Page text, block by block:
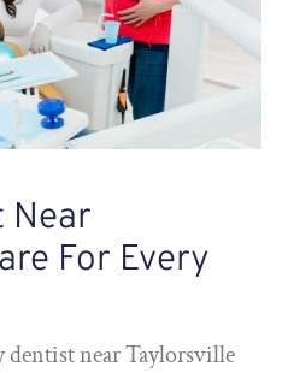
Near
For Every
near Taylorsville